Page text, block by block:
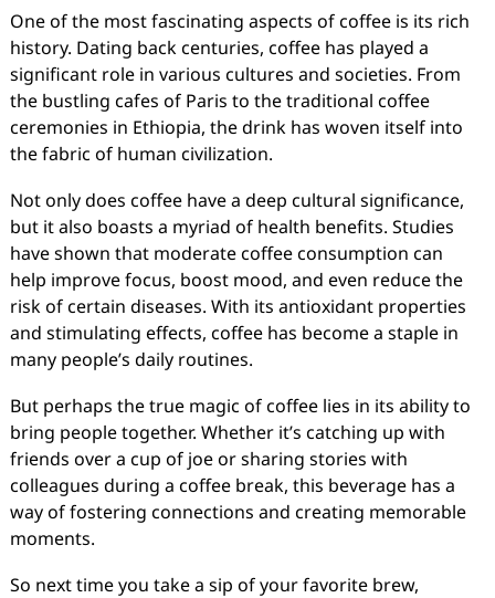
One of the most fascinating aspects of coffee is its rich
history. Dating back centuries, coffee has played a
significant role in various cultures and societies. From
the bustling cafes of Paris to the traditional coffee
ceremonies in Ethiopia, the drink has woven itself into
the fabric of human civilization.
Not only does coffee have a deep cultural significance,
but it also boasts a myriad of health benefits. Studies
have shown that moderate coffee consumption can
help improve focus, boost mood, and even reduce the
risk of certain diseases. With its antioxidant properties
and stimulating effects, coffee has become a staple in
many people’s daily routines.
But perhaps the true magic of coffee lies in its ability to
bring people together. Whether it’s catching up with
friends over a cup of joe or sharing stories with
colleagues during a coffee break, this beverage has a
way of fostering connections and creating memorable
moments.
So next time you take a sip of your favorite brew,